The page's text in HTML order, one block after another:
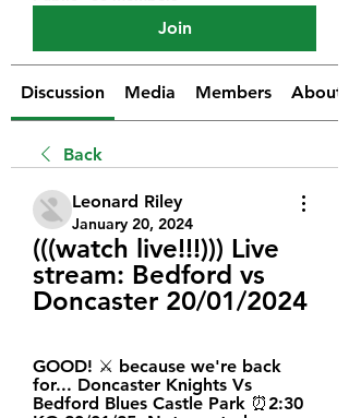
Join
Discussion Media Members About
Back
Leonard Riley
January 20, 2024
(((watch live!!!))) Live
stream: Bedford vs
Doncaster 20/01/2024
GOOD! ⚔️ because we're back
for... Doncaster Knights Vs
Bedford Blues Castle Park ⏰2:30